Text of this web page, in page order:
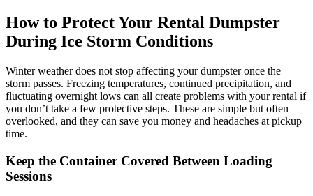
How to Protect Your Rental Dumpster
During Ice Storm Conditions
Winter weather does not stop affecting your dumpster once the
storm passes. Freezing temperatures, continued precipitation, and
fluctuating overnight lows can all create problems with your rental if
you don’t take a few protective steps. These are simple but often
overlooked, and they can save you money and headaches at pickup
time.
Keep the Container Covered Between Loading
Sessions